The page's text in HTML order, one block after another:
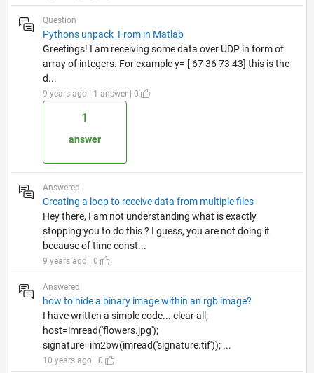
Question
Pythons unpack_From in Matlab
Greetings! I am receiving some data over UDP in form of
array of integers. For example y= [ 67 36 73 43] this is the
d...
9 years ago | 1 answer | 0
1
answer
Answered
Creating a loop to receive data from multiple files
Hey there, I am not understanding what is exactly
stopping you to do this ? I guess, you are not doing it
because of time const...
9 years ago | 0
Answered
how to hide a binary image within an rgb image?
I have written a simple code... clear all;
host=imread('flowers.jpg');
signature=im2bw(imread('signature.tif')); ...
10 years ago | 0